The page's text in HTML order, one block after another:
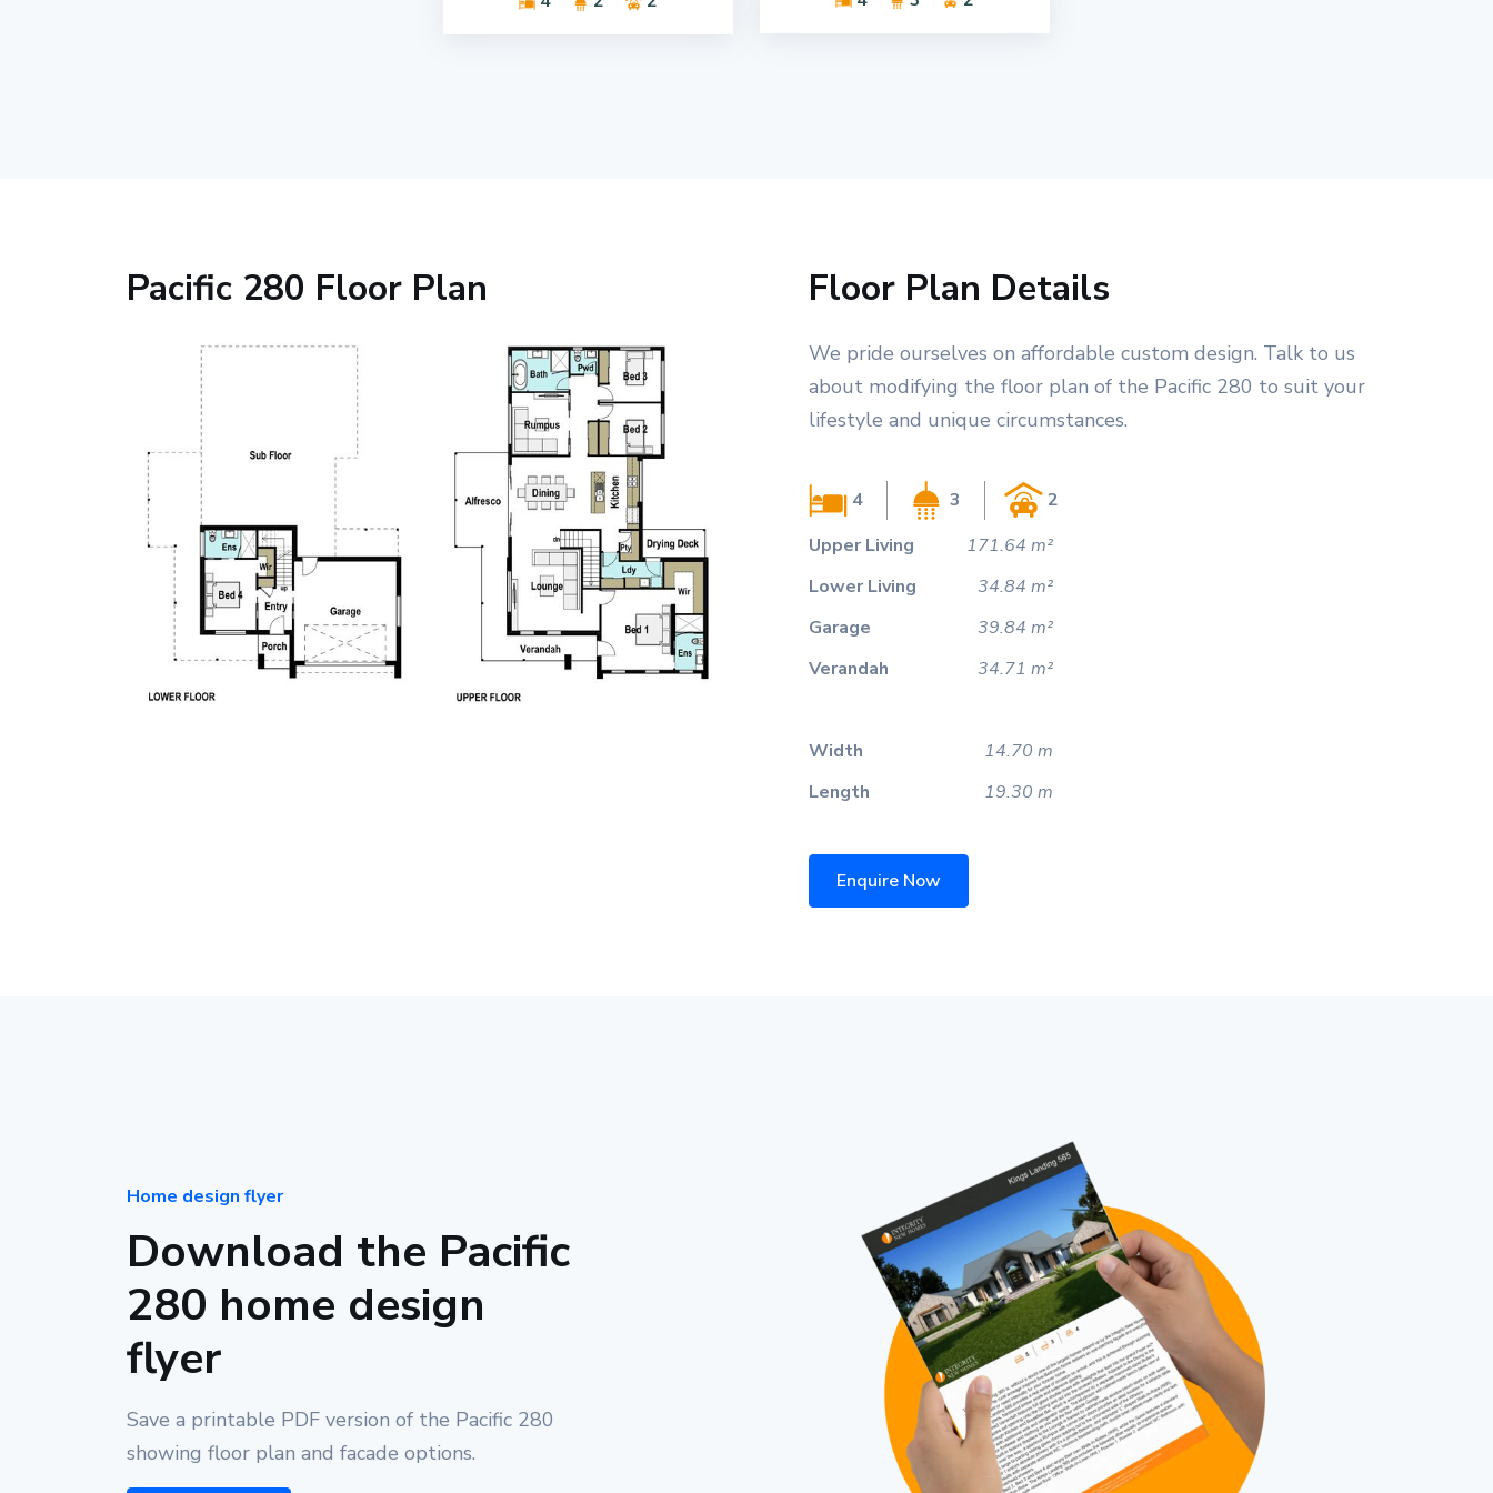
Pacific 280 Floor Plan Floor Plan Details
We pride ourselves on affordable custom design. Talk to us
about modifying the floor plan of the Pacific 280 to suit your
lifestyle and unique circumstances.
4 3
2
Upper Living
171.64 m²
Lower Living
34.84 m²
Garage
39.84 m²
Verandah
34.71 m²
Width
14.70 m
Length
19.30 m
Enquire Now
Home design flyer
Download the Pacific
280 home design
flyer
Save a printable PDF version of the Pacific 280
showing floor plan and facade options.